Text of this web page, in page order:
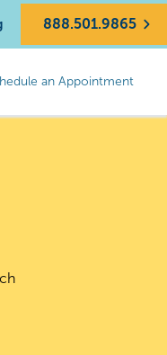
an Appointment
888.501.9865